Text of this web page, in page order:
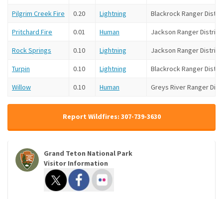
Pilgrim Creek Fire 0.20 Lightning Blackrock Ranger
Pritchard Fire 0.01 Human Jackson Ranger
Rock Springs 0.10 Lightning Jackson Ranger
Turpin 0.10 Lightning Blackrock Ranger
Willow 0.10 Human Greys River Ranger
Report Wildfires: 307-739-3630
Grand Teton National Park
Visitor Information